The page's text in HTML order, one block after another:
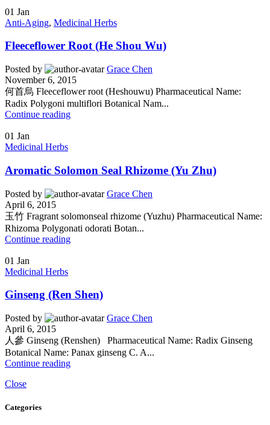
01 Jan
Anti-Aging, Medicinal Herbs
Fleeceflower Root (He Shou Wu)
Posted by
Grace Chen
November 6, 2015
何首烏 Fleeceflower root (Heshouwu) Pharmaceutical Name:
Radix Polygoni multiflori Botanical Nam...
Continue reading
01 Jan
Medicinal Herbs
Aromatic Solomon Seal Rhizome (Yu Zhu)
Posted by
Grace Chen
April 6, 2015
玉竹 Fragrant solomonseal rhizome (Yuzhu) Pharmaceutical Name:
Rhizoma Polygonati odorati Botan...
Continue reading
01 Jan
Medicinal Herbs
Ginseng (Ren Shen)
Posted by
Grace Chen
April 6, 2015
人參 Ginseng (Renshen) Pharmaceutical Name: Radix Ginseng
Botanical Name: Panax ginseng C. A...
Continue reading
Close
Categories